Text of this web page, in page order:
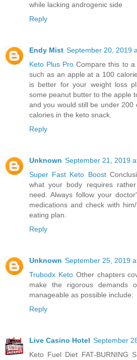
while lacking androgenic side
Reply
Endy Mist September 20, 2019
Keto Plus ProCompare this to
such as an apple at a 100
is better for your weight loss
some peanut butter to the apple
and you would still be under 200
calories in the keto snack.
Reply
Unknown September 21, 2019
Super Fast Keto Boost
what your body requires
need. Always follow your
medications and check with
eating plan.
Reply
Unknown September 25, 2019
Trubodx Keto Other chapters
make the rigorous demands
manageable as possible include:
Reply
Live Casino Hotel September
Keto Fuel Diet FAT-BURNING